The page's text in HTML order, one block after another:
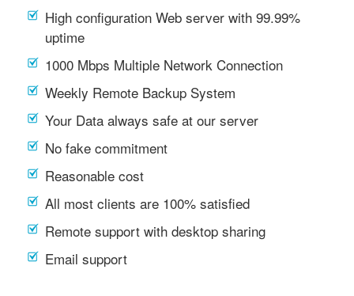
High configuration Web server with 99.99%
uptime
1000 Mbps Multiple Network Connection
Weekly Remote Backup System
Your Data always safe at our server
No fake commitment
Reasonable cost
All most clients are 100% satisfied
Remote support with desktop sharing
Email support